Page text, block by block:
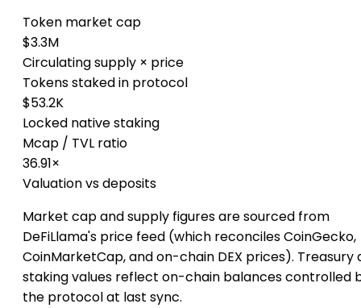
Token market cap
$3.3M
Circulating supply × price
Tokens staked in protocol
$53.2K
Locked native staking
Mcap / TVL ratio
36.91×
Valuation vs deposits
Market cap and supply figures are sourced from
DeFiLlama's price feed (which reconciles CoinGecko,
CoinMarketCap, and on-chain DEX prices). Treasury
staking values reflect on-chain balances controlled
the protocol at last sync.